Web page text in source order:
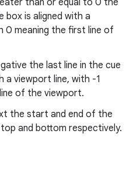
than or equal to 0 the
box is aligned with a
0 meaning the first line of
the last line in the cue
a viewport line, with -1
of the viewport.
the start and end of the
and bottom respectively.